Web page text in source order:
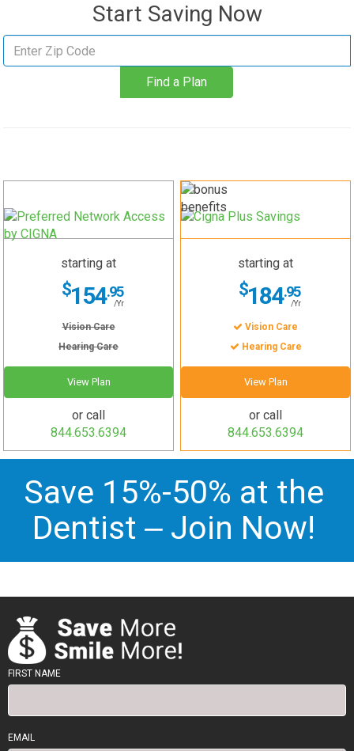
Start Saving Now
Find
Find a Plan
starting at
$154.95
/Yr
Vision Care
Hearing Care
View Plan
or call
844.653.6394
starting at
$184.95
/Yr
Vision Care
Hearing Care
View Plan
or call
844.653.6394
Save 15%-50% at the
Dentist – Join Now!
FIRST NAME
EMAIL